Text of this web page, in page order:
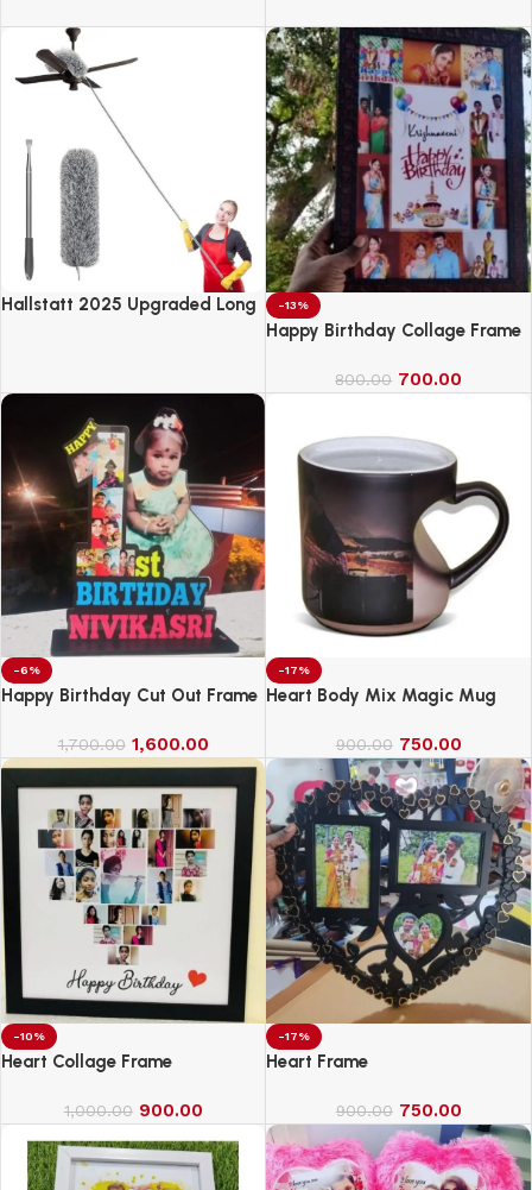
Dupatta | Printed Traditional
Soft Rayon Fabric
Hallstatt 2025 Upgraded Long
-13%
Happy Birthday Collage Frame
800.00 700.00
-6%
Happy Birthday Cut Out Frame
1,700.00 1,600.00
-17%
Heart Body Mix Magic Mug
900.00 750.00
-10%
Heart Collage Frame
1,000.00 900.00
-17%
Heart Frame
900.00 750.00